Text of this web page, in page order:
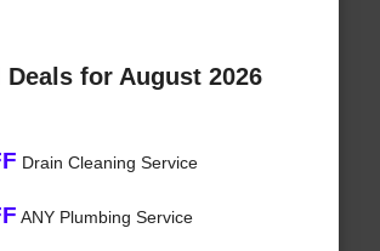
Deals for August 2026
Drain Cleaning Service
ANY Plumbing Service